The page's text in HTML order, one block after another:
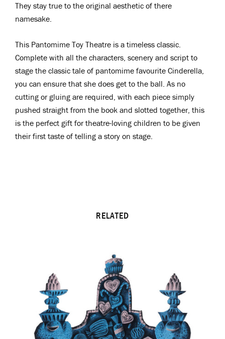
They stay true to the original aesthetic of there
namesake.
This Pantomime Toy Theatre is a timeless classic.
Complete with all the characters, scenery and script to
stage the classic tale of pantomime favourite Cinderella,
you can ensure that she does get to the ball. As no
cutting or gluing are required, with each piece simply
pushed straight from the book and slotted together, this
is the perfect gift for theatre-loving children to be given
their first taste of telling a story on stage.
RELATED